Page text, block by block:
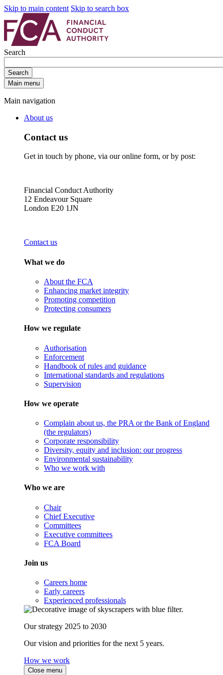
Skip to main content Skip to search box
Search
Search
Main menu
Main navigation
About us
Contact us
Get in touch by phone, via our online form, or by post:
Financial Conduct Authority
12 Endeavour Square
London E20 1JN
Contact us
What we do
About the FCA
Enhancing market integrity
Promoting competition
Protecting consumers
How we regulate
Authorisation
Enforcement
Handbook of rules and guidance
International standards and regulations
Supervision
How we operate
Complain about us, the PRA or the Bank of England
(the regulators)
Corporate responsibility
Diversity, equity and inclusion: our progress
Environmental sustainability
Who we work with
Who we are
Chair
Chief Executive
Committees
Executive committees
FCA Board
Join us
Careers home
Early careers
Experienced professionals
Our strategy 2025 to 2030
Our vision and priorities for the next 5 years.
How we work
Close menu